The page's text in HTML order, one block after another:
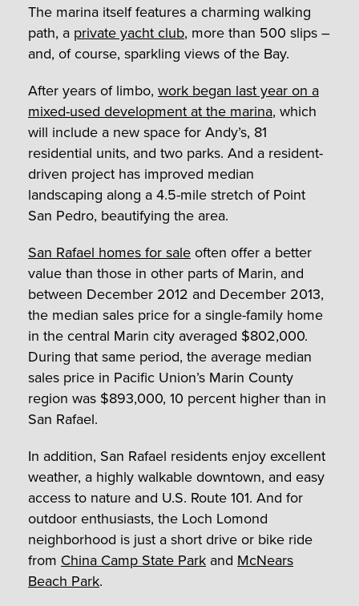
The marina itself features a charming walking
path, a private yacht club, more than 500 slips –
and, of course, sparkling views of the Bay.
After years of limbo, work began last year on a
mixed-used development at the marina, which
will include a new space for Andy’s, 81
residential units, and two parks. And a resident-
driven project has improved median
landscaping along a 4.5-mile stretch of Point
San Pedro, beautifying the area.
San Rafael homes for saleoften offer a better
value than those in other parts of Marin, and
between December 2012 and December 2013,
the median sales price for a single-family home
in the central Marin city averaged $802,000.
During that same period, the average median
sales price in Pacific Union’s Marin County
region was $893,000, 10 percent higher than in
San Rafael.
In addition, San Rafael residents enjoy excellent
weather, a highly walkable downtown, and easy
access to nature and U.S. Route 101. And for
outdoor enthusiasts, the Loch Lomond
neighborhood is just a short drive or bike ride
from China Camp State Park and McNears
Beach Park.